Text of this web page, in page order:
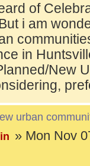
of
i am
in
New
urban
» Mon Nov